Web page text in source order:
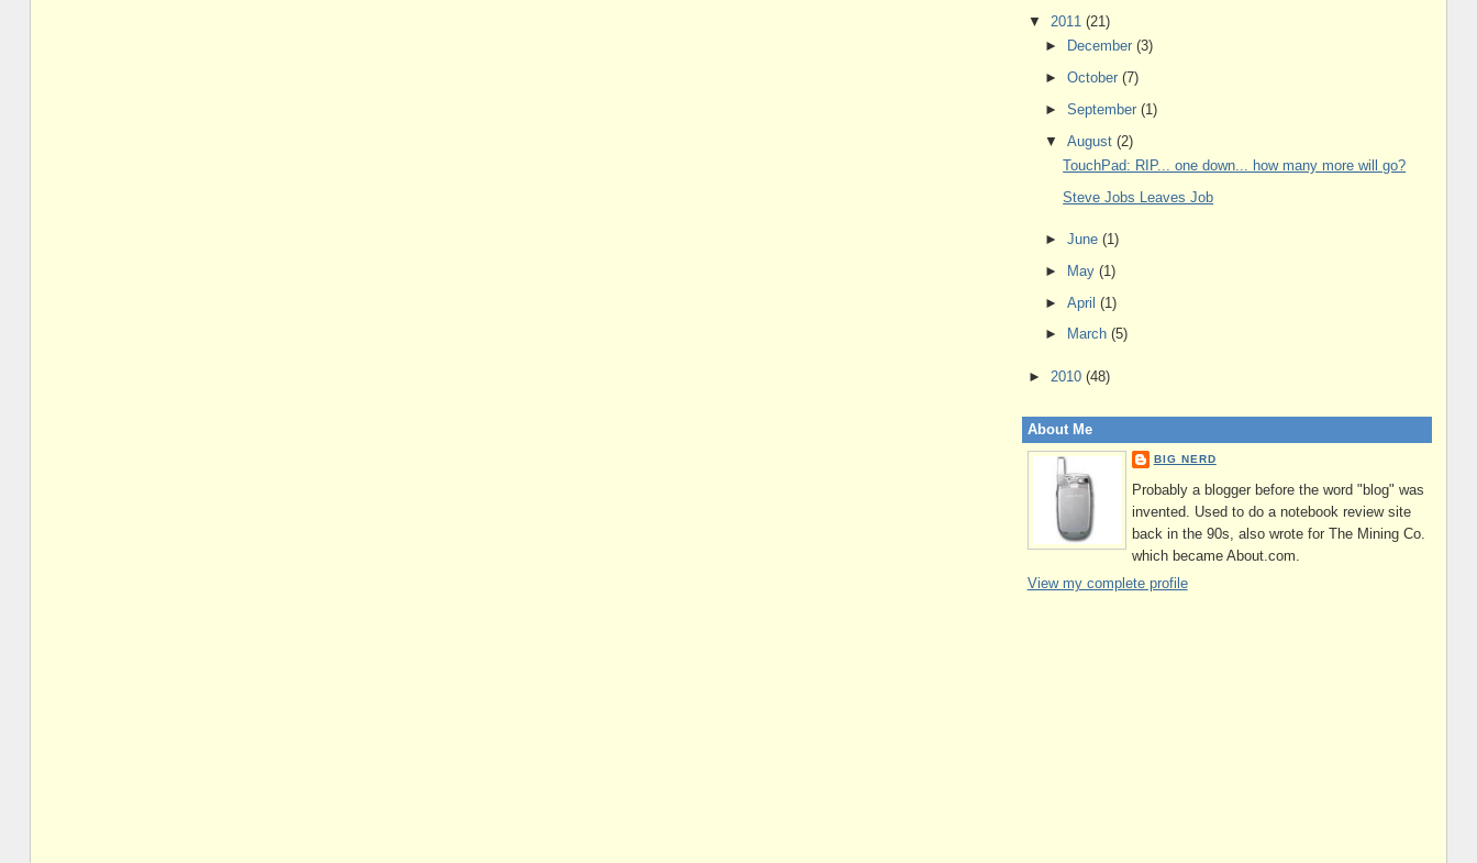
▼ 2011 (21)
►
December(3)
►October(7)
►September(1)
▼August(2)
TouchPad: RIP... one down... how many more will go?
Steve Jobs Leaves Job
►June(1)
►
May(1)
►April(1)
►
March(5)
► 2010 (48)
About Me
BIG NERD
Probably a blogger before the word "blog" was
invented. Used to do a notebook review site
back in the 90s, also wrote for The Mining Co.
which became About.com.
View my complete profile